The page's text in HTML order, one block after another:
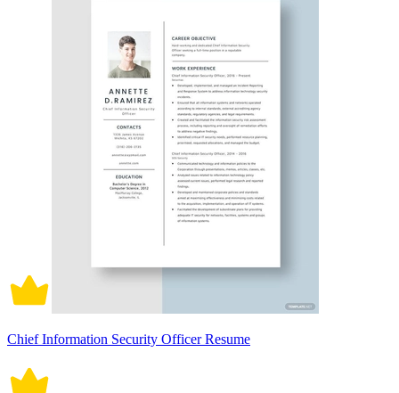
Chief Information Security Officer Resume